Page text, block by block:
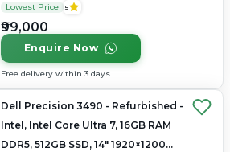
2560×1600
Lowest Price 5
₹99,000
Enquire Now
Free delivery within 3 days
Dell Precision 3490 - Refurbished -
Intel, Intel Core Ultra 7, 16GB RAM
DDR5, 512GB SSD, 14" 1920×1200